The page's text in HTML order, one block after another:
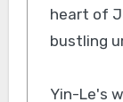
heart of
bustling
Yin-Le's